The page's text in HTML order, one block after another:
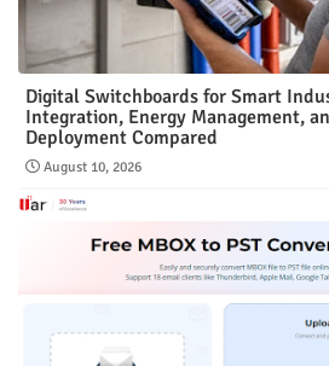
Digital Switchboards for Smart
Integration, Energy Management,
Deployment Compared
August 10, 2026